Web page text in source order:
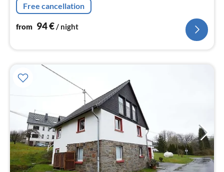
Free cancellation
from 94€/ night